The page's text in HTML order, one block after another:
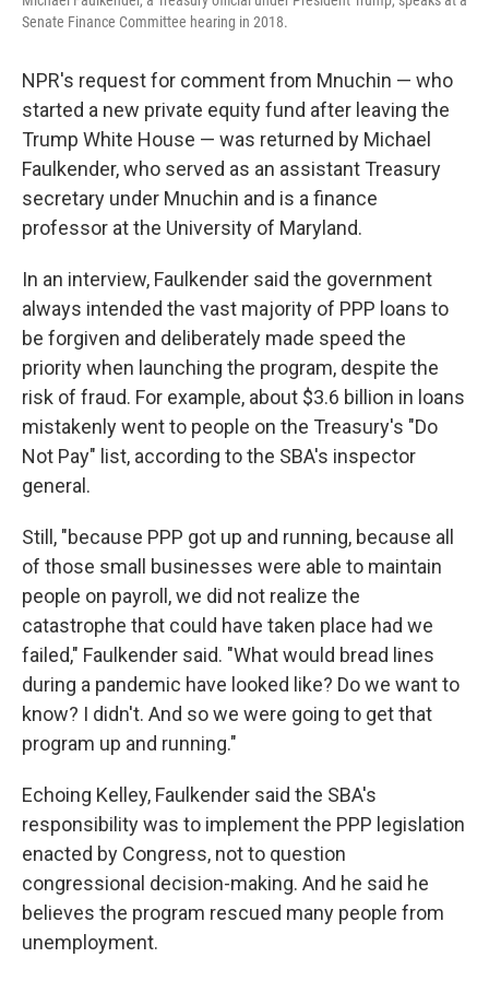
Senate Finance Committee hearing in 2018.
NPR's request for comment from Mnuchin — who
started a new private equity fund after leaving the
Trump White House — was returned by Michael
Faulkender, who served as an assistant Treasury
secretary under Mnuchin and is a finance
professor at the University of Maryland.
In an interview, Faulkender said the government
always intended the vast majority of PPP loans to
be forgiven and deliberately made speed the
priority when launching the program, despite the
risk of fraud. For example, about $3.6 billion in loans
mistakenly went to people on the Treasury's "Do
Not Pay" list, according to the SBA's inspector
general.
Still, "because PPP got up and running, because all
of those small businesses were able to maintain
people on payroll, we did not realize the
catastrophe that could have taken place had we
failed," Faulkender said. "What would bread lines
during a pandemic have looked like? Do we want to
know? I didn't. And so we were going to get that
program up and running."
Echoing Kelley, Faulkender said the SBA's
responsibility was to implement the PPP legislation
enacted by Congress, not to question
congressional decision-making. And he said he
believes the program rescued many people from
unemployment.